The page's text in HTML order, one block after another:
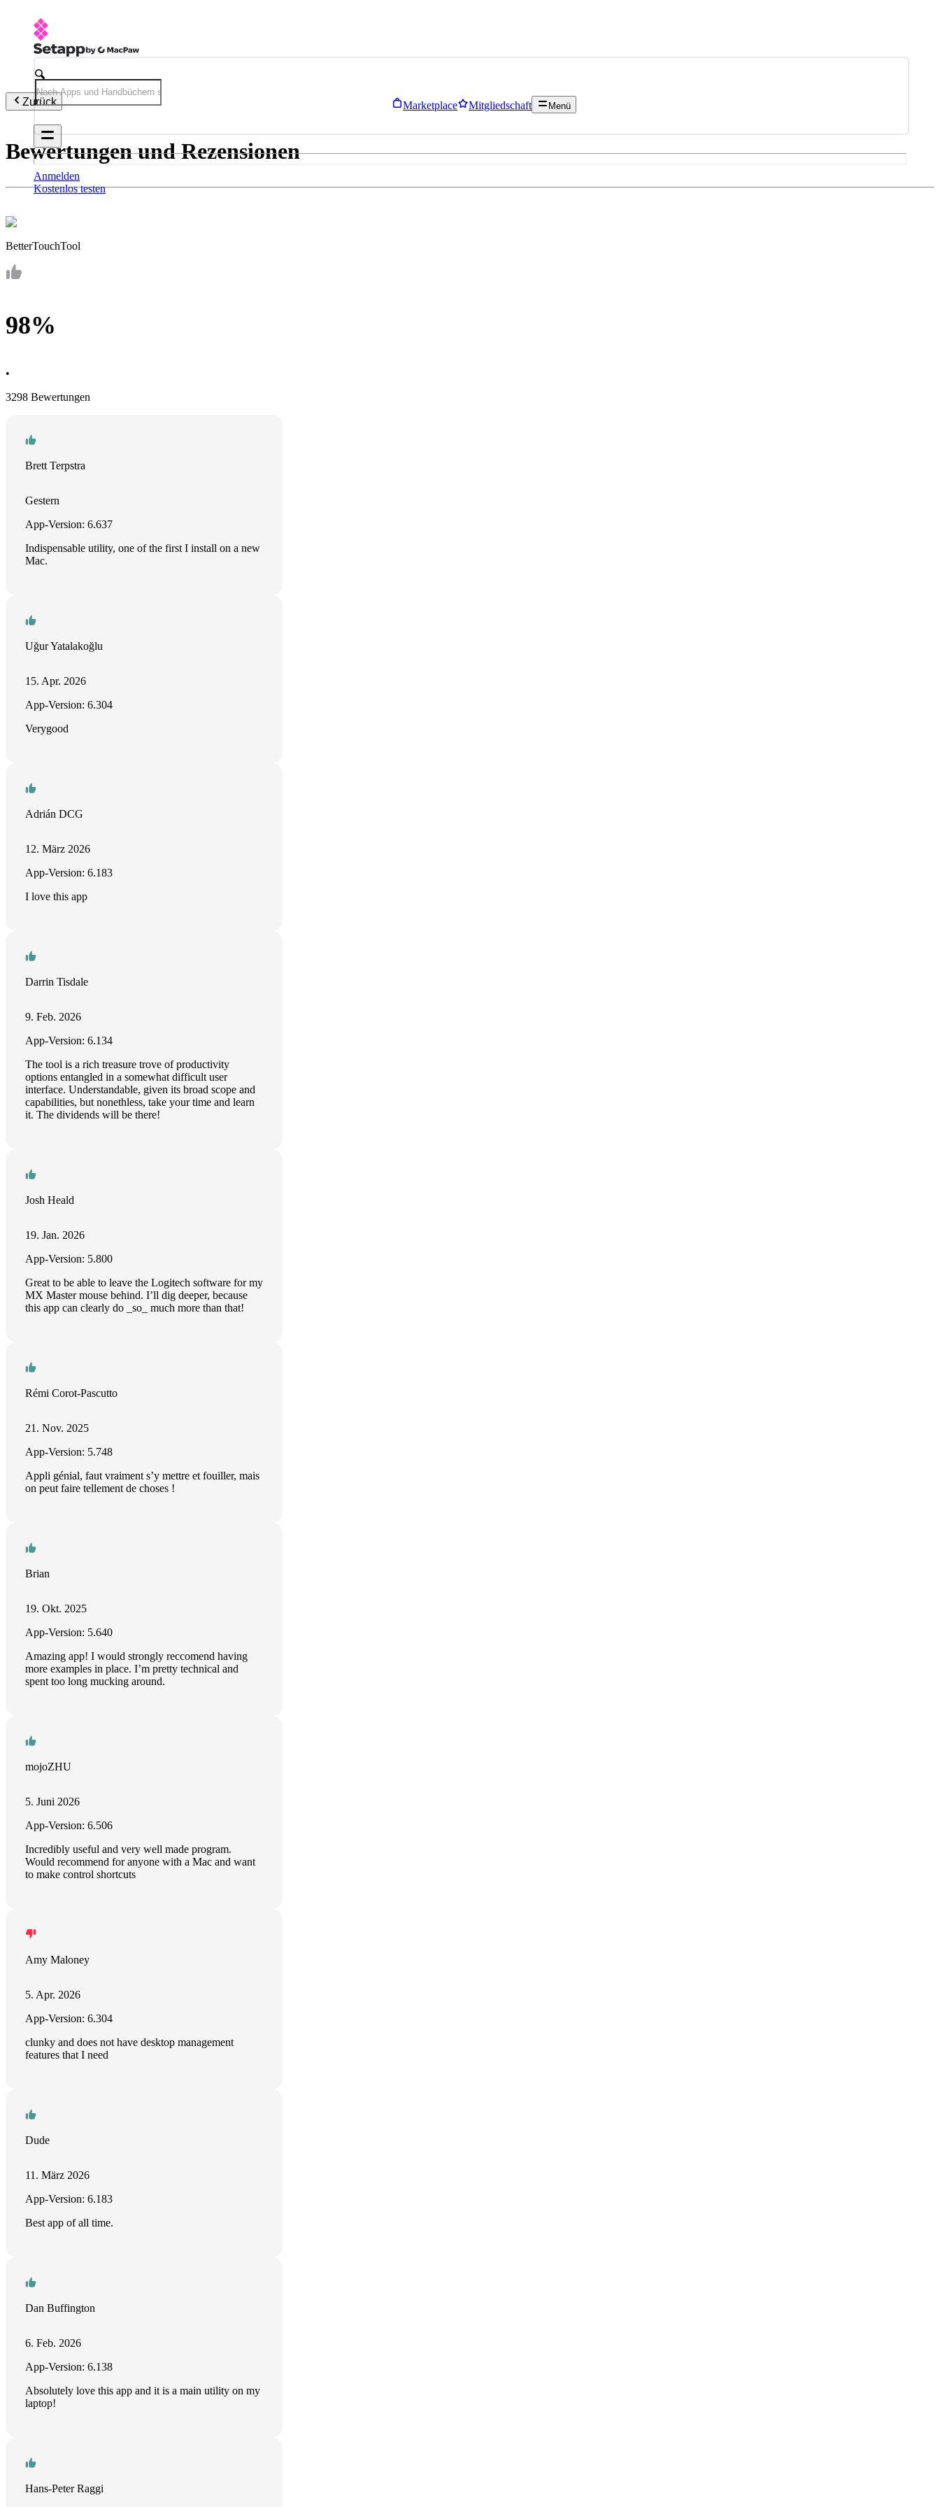
Marketplace Mitgliedschaft Menü
Anmelden
Kostenlos testen
Zurück
Bewertungen und Rezensionen
BetterTouchTool
98%
•
3298 Bewertungen
Brett Terpstra
Gestern
App-Version: 6.637
Indispensable utility, one of the first I install on a new
Mac.
Uğur Yatalakoğlu
15. Apr. 2026
App-Version: 6.304
Verygood
Adrián DCG
12. März 2026
App-Version: 6.183
I love this app
Darrin Tisdale
9. Feb. 2026
App-Version: 6.134
The tool is a rich treasure trove of productivity
options entangled in a somewhat difficult user
interface. Understandable, given its broad scope and
capabilities, but nonethless, take your time and learn
it. The dividends will be there!
Josh Heald
19. Jan. 2026
App-Version: 5.800
Great to be able to leave the Logitech software for my
MX Master mouse behind. I’ll dig deeper, because
this app can clearly do _so_ much more than that!
Rémi Corot-Pascutto
21. Nov. 2025
App-Version: 5.748
Appli génial, faut vraiment s’y mettre et fouiller, mais
on peut faire tellement de choses !
Brian
19. Okt. 2025
App-Version: 5.640
Amazing app! I would strongly reccomend having
more examples in place. I’m pretty technical and
spent too long mucking around.
mojoZHU
5. Juni 2026
App-Version: 6.506
Incredibly useful and very well made program.
Would recommend for anyone with a Mac and want
to make control shortcuts
Amy Maloney
5. Apr. 2026
App-Version: 6.304
clunky and does not have desktop management
features that I need
Dude
11. März 2026
App-Version: 6.183
Best app of all time.
Dan Buffington
6. Feb. 2026
App-Version: 6.138
Absolutely love this app and it is a main utility on my
laptop!
Hans-Peter Raggi